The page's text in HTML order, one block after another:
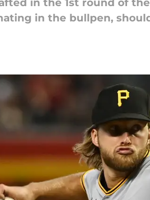
in the 1st round of
in the bullpen,